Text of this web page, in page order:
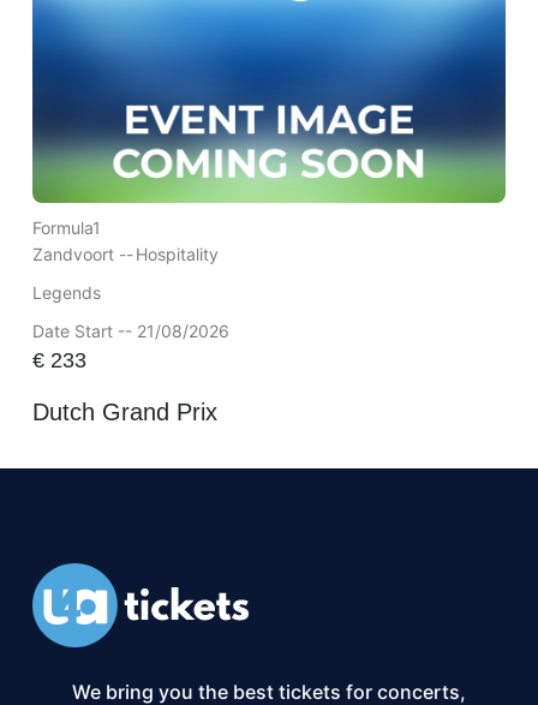
Formula1
Zandvoort --Hospitality
Legends
Date Start -- 21/08/2026
€233
Dutch Grand Prix
We bring you the best tickets for concerts,